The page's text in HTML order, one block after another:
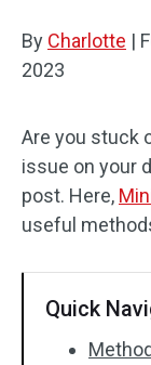
Disk Recovery
By Charlotte |
2023
Are you stuck
issue on your
post. Here,
useful
Quick